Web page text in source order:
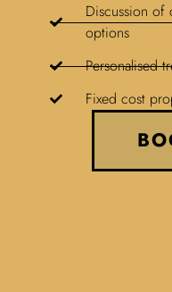
Discussion of
options
Personalised
Fixed cost